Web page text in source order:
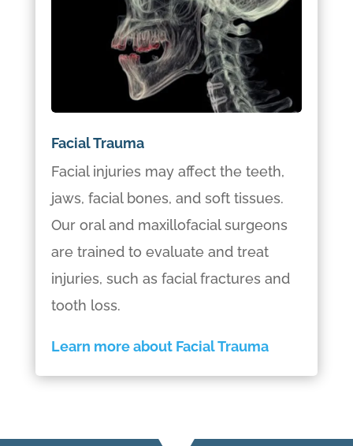
Facial Trauma
Facial injuries may affect the teeth,
jaws, facial bones, and soft tissues.
Our oral and maxillofacial surgeons
are trained to evaluate and treat
injuries, such as facial fractures and
tooth loss.
Learn more about Facial Trauma